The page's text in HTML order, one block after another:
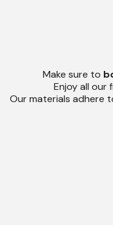
Make sure to
Enjoy all our
Our materials adhere